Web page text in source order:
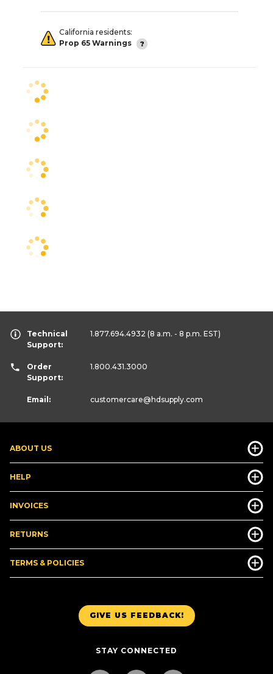
California residents:
Prop 65 Warnings
GIVE US FEEDBACK!
STAY CONNECTED
ABOUT US
HELP
INVOICES
RETURNS
TERMS & POLICIES
Technical
Support:
1.877.694.4932 (8 a.m. - 8 p.m. EST)
Order
Support:
1.800.431.3000
Email: customercare@hdsupply.com